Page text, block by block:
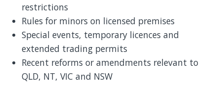
restrictions
Rules for minors on licensed premises
Special events, temporary licences and
extended trading permits
Recent reforms or amendments relevant to
QLD, NT, VIC and NSW